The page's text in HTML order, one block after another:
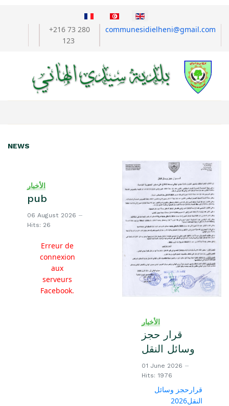
+216 73 280
123
communesidielheni@gmail.com
NEWS
الأخبار
pub
06 August 2026
Hits: 26
Erreur de
connexion
aux
serveurs
Facebook.
الأخبار
قرار حجز
وسائل النقل
01 June 2026
Hits: 1976
قرارحجز وسائل
النقل2026